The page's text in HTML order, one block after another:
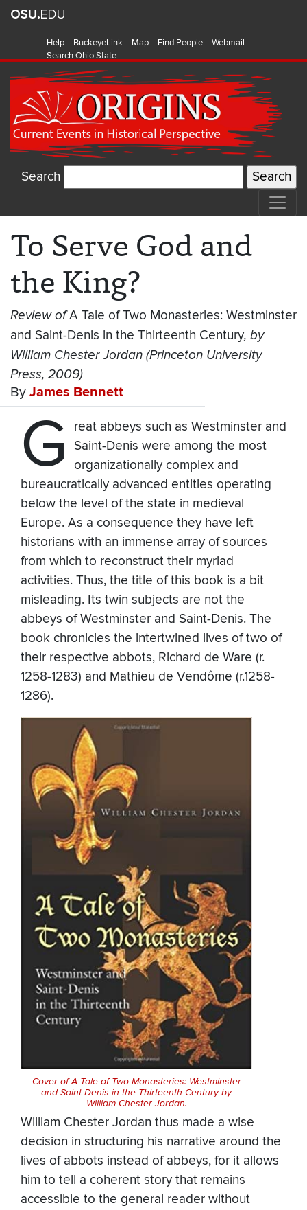
Help BuckeyeLink Map Find People
Webmail
Search Ohio State
Search
To Serve God and
the King?
Review ofA Tale of Two Monasteries: Westminster
and Saint-Denis in the Thirteenth Century, by
William Chester Jordan (Princeton University
Press, 2009)
By James Bennett
G
reat abbeys such as Westminster and
Saint-Denis were among the most
organizationally complex and
bureaucratically advanced entities operating
below the level of the state in medieval
Europe. As a consequence they have left
historians with an immense array of sources
from which to reconstruct their myriad
activities. Thus, the title of this book is a bit
misleading. Its twin subjects are not the
abbeys of Westminster and Saint-Denis. The
book chronicles the intertwined lives of two of
their respective abbots, Richard de Ware (r.
1258-1283) and Mathieu de Vendôme (r.1258-
1286).
Cover of A Tale of Two Monasteries: Westminster
and Saint-Denis in the Thirteenth Century by
William Chester Jordan.
William Chester Jordan thus made a wise
decision in structuring his narrative around the
lives of abbots instead of abbeys, for it allows
him to tell a coherent story that remains
accessible to the general reader without